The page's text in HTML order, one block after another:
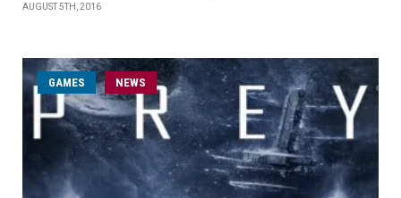
AUGUST 5TH, 2016
GAMES NEWS